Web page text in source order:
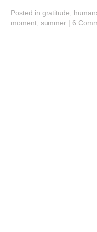
Posted in gratitude
moment summer | 6